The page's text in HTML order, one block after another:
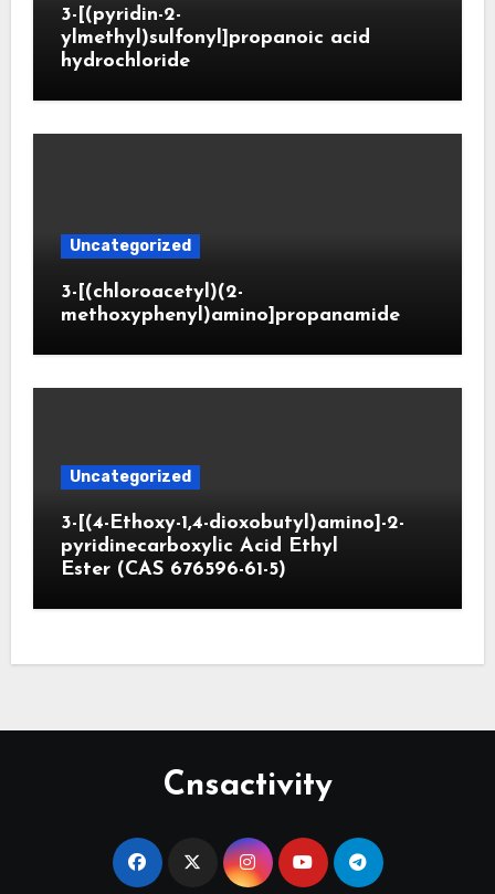
3-[(pyridin-2-
ylmethyl)sulfonyl]propanoic acid
hydrochloride
Uncategorized
3-[(chloroacetyl)(2-
methoxyphenyl)amino]propanamide
Uncategorized
3-[(4-Ethoxy-1,4-dioxobutyl)amino]-2-
pyridinecarboxylic Acid Ethyl
Ester (CAS 676596-61-5)
Cnsactivity